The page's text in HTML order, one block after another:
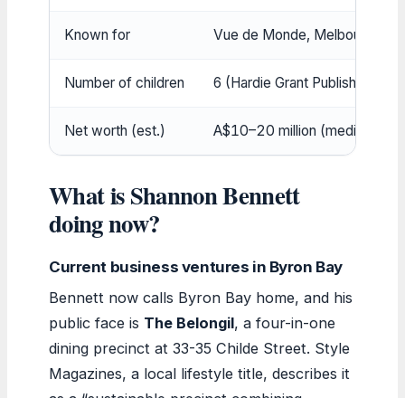
Known for Vue de Monde, Melbourne
Number of children 6 (Hardie Grant Publishing)
Net worth (est.) A$10–20 million (media
What is Shannon Bennett
doing now?
Current business ventures in Byron Bay
Bennett now calls Byron Bay home, and his
public face is The Belongil, a four-in-one
dining precinct at 33-35 Childe Street. Style
Magazines, a local lifestyle title, describes it